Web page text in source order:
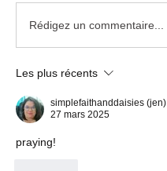
Rédigez un commentaire...
Les plus récents
simplefaithanddaisies (jen)
27 mars 2025
praying!